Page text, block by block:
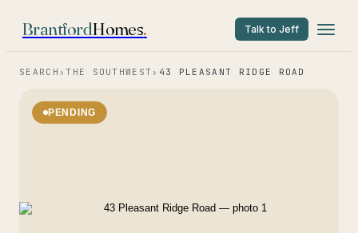
BrantfordHomes. Talk to Jeff
SEARCH › THE SOUTHWEST › 43 PLEASANT RIDGE ROAD
PENDING